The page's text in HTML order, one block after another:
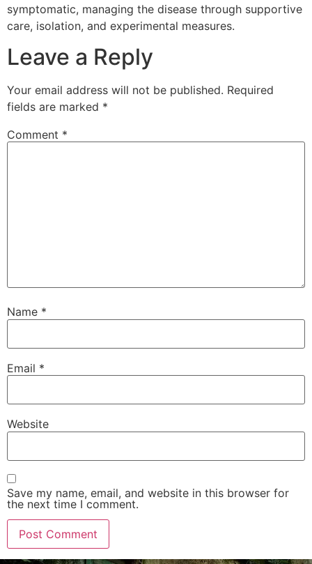
symptomatic, managing the disease through supportive
care, isolation, and experimental measures.
Leave a Reply
Your email address will not be published. Required
fields are marked *
Comment *
Name *
Email *
Website
Save my name, email, and website in this browser for
the next time I comment.